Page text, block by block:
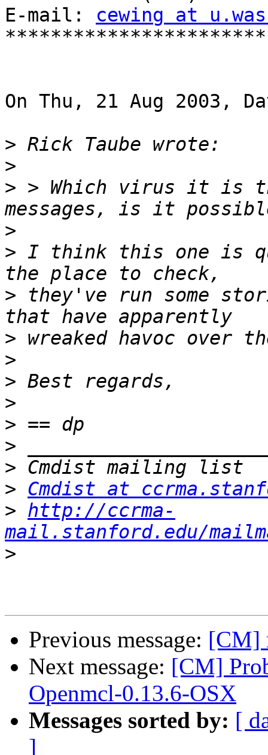
E-mail: cewing at
On Thu, 21 Aug 2003,
>
>
> > Which virus it is
>
> I think this one is
> they've run some
>
>
>
>
>
>
>
> Cmdist at
> http://ccrma-
mail.stanford.edu/
>
Previous message: [CM]
Next message: [CM]
Openmcl-0.13.6-OSX
Messages sorted by: [
]